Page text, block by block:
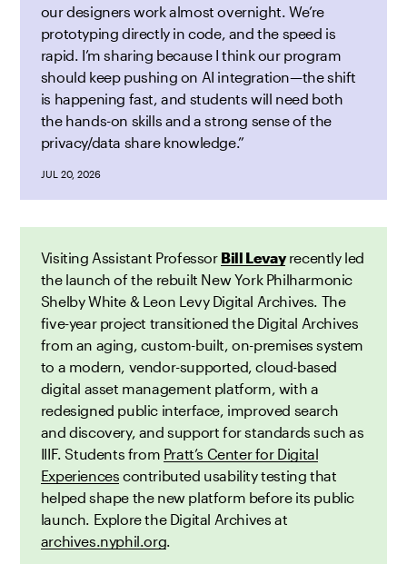
our designers work almost overnight. We’re
prototyping directly in code, and the speed is
rapid. I’m sharing because I think our program
should keep pushing on AI integration—the shift
is happening fast, and students will need both
the hands-on skills and a strong sense of the
privacy/data share knowledge.”
JUL 20, 2026
Visiting Assistant Professor Bill Levay recently led
the launch of the rebuilt New York Philharmonic
Shelby White & Leon Levy Digital Archives. The
five-year project transitioned the Digital Archives
from an aging, custom-built, on-premises system
to a modern, vendor-supported, cloud-based
digital asset management platform, with a
redesigned public interface, improved search
and discovery, and support for standards such as
IIIF. Students from Pratt’s Center for Digital
Experiences contributed usability testing that
helped shape the new platform before its public
launch. Explore the Digital Archives at
archives.nyphil.org.